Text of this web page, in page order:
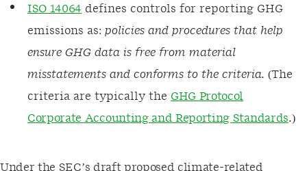
ISO 14064 defines controls for reporting GHG
emissions as: policies and procedures that help
ensure GHG data is free from material
misstatements and conforms to the criteria. (The
criteria are typically the GHG Protocol
Corporate Accounting and Reporting Standards.)
Under the SEC’s draft proposed climate-related